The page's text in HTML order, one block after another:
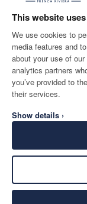
This website
We use cookies to
media features and
about your use of
analytics partners
you’ve provided to
their services.
Show details ›
SHIPPING TO
United Kingdom
CONTACT US
SECURE